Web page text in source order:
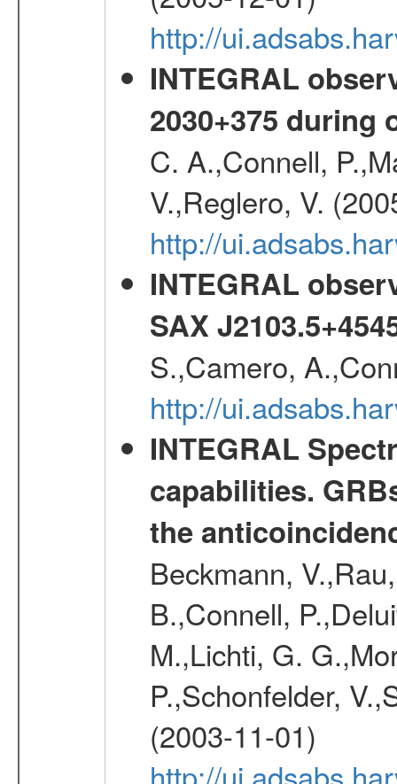
http://
INTEGRAL
2030+375 during
C. A.,Connell,
V.,Reglero, V.
http://
INTEGRAL
SAX
S.,Camero,
http://
INTEGRAL
capabilities.
the
Beckmann,
B.,Connell,
M.,Lichti, G.
P.,Schonfelder,
(2003-11-01)
http://